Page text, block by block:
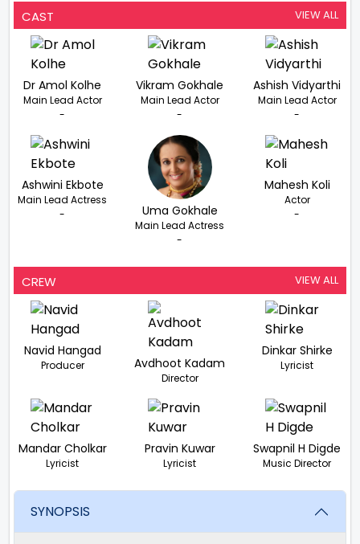
CAST VIEW ALL
Dr Amol Kolhe
Main Lead Actor
-
Vikram Gokhale
Main Lead Actor
-
Ashish Vidyarthi
Main Lead Actor
-
Ashwini Ekbote
Main Lead Actress
-
Uma Gokhale
Main Lead Actress
-
Mahesh Koli
Actor
-
CREW VIEW ALL
Navid Hangad
Producer Avdhoot Kadam
Director
Dinkar Shirke
Lyricist
Mandar Cholkar
Lyricist
Pravin Kuwar
Lyricist
Swapnil H Digde
Music Director
SYNOPSIS